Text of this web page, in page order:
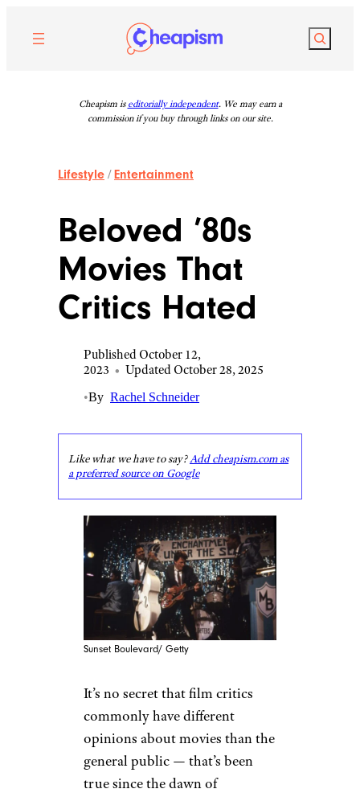
content
Search
Cheapism is editorially independent. We may earn a
commission if you buy through links on our site.
Lifestyle /Entertainment
Beloved ’80s
Movies That
Critics Hated
Published October 12,
2023 • Updated October 28, 2025
•By Rachel Schneider
Like what we have to say?Add cheapism.com as
a preferred source on Google
Sunset Boulevard/ Getty
It’s no secret that film critics
commonly have different
opinions about movies than the
general public — that’s been
true since the dawn of